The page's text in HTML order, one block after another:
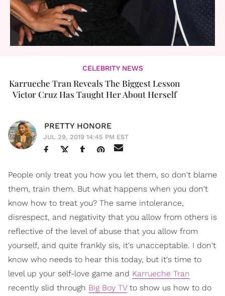
CELEBRITY NEWS
Karrueche Tran Reveals The Biggest Lesson
Victor Cruz Has Taught Her About Herself
PRETTY HONORE
JUL 29, 2019 14:45 PM EST
People only treat you how you let them, so don't blame
them, train them. But what happens when you don't
know how to treat you? The same intolerance,
disrespect, and negativity that you allow from others is
reflective of the level of abuse that you allow from
yourself, and quite frankly sis, it's unacceptable. I don't
know who needs to hear this today, but it's time to
level up your self-love game and Karrueche Tran
recently slid through Big Boy TVto show us how to do